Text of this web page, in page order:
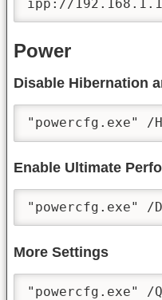
ipp://
Power
Disable Hibernation
"powercfg.exe" /
Enable Ultimate
"powercfg.exe" /
More Settings
"powercfg.exe" /